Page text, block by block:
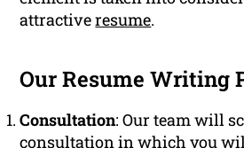
attractiveresume.
Our Resume Writing
Consultation: Our team will
consultation in which you